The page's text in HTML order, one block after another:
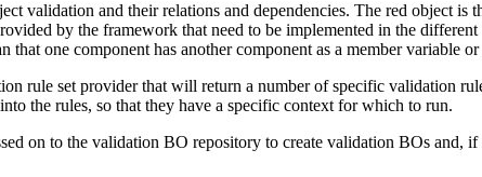
validation and their relations and dependencies. The red object is
by the framework that need to be implemented in the
that one component has another component as a member variable
rule set providerthat will return a number of specific validation
the rules, so that they have a specific context for which to run.
on to the validation BO repository to create validation BOs and, if